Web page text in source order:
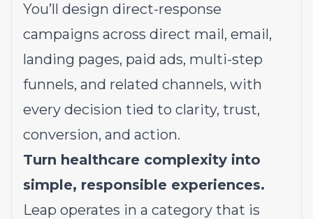
You’ll design direct-response
campaigns across direct mail, email,
landing pages, paid ads, multi-step
funnels, and related channels, with
every decision tied to clarity, trust,
conversion, and action.
Turn healthcare complexity into
simple, responsible experiences.
Leap operates in a category that is